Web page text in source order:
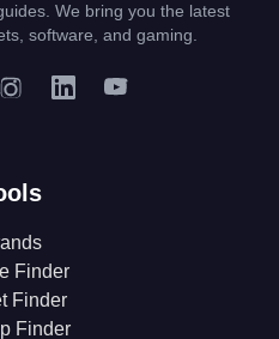
We bring you the latest
software, and gaming.
Finder
Finder
Finder